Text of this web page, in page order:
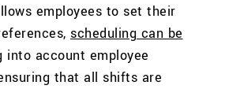
employees to set their
scheduling can be
into account employee
that all shifts are